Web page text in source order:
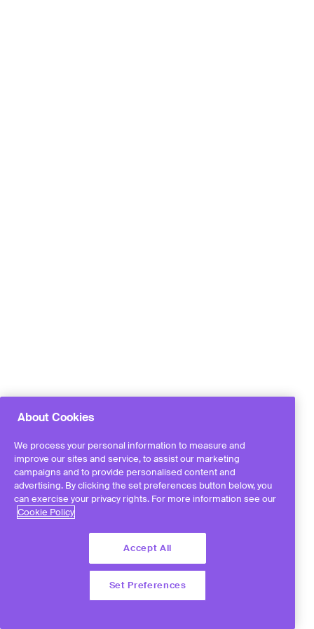
About Cookies
We process your personal information to measure and
improve our sites and service, to assist our marketing
campaigns and to provide personalised content and
advertising. By clicking the set preferences button below, you
can exercise your privacy rights. For more information see our
Cookie Policy
Accept All
Set Preferences